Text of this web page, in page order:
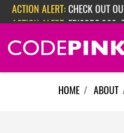
Skip navigation
ACTION ALERT: CHECK OUT
ACTION ALERT: EPISODE 362:
HOME ABOUT